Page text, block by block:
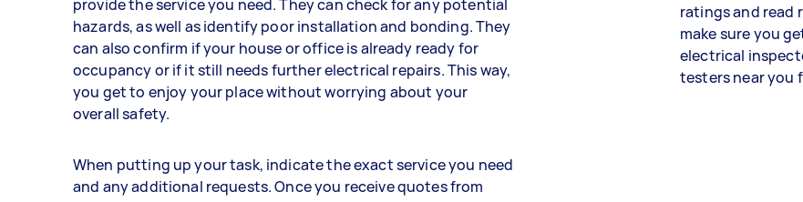
provide the service you need. They can check for any potential
hazards, as well as identify poor installation and bonding. They
can also confirm if your house or office is already ready for
occupancy or if it still needs further electrical repairs. This way,
you get to enjoy your place without worrying about your
overall safety.
When putting up your task, indicate the exact service you need
and any additional requests. Once you receive quotes from
ratings and read
make sure you
electrical
testers near you